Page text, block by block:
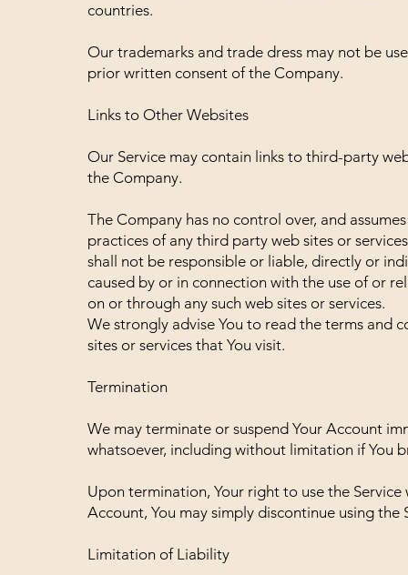
countries.
Our trademarks and trade dress may not be
prior written consent of the Company.
Links to Other Websites
Our Service may contain links to third-party
the Company.
The Company has no control over, and
practices of any third party web sites or
shall not be responsible or liable, directly or
caused by or in connection with the use of or
on or through any such web sites or services.
We strongly advise You to read the terms and
sites or services that You visit.
Termination
We may terminate or suspend Your Account
whatsoever, including without limitation if You
Upon termination, Your right to use the
Account, You may simply discontinue using the
Limitation of Liability